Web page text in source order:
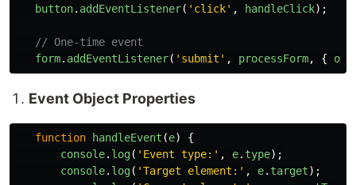
button. addEventListener( ' click' , handleClick);
// One-time event
form. addEventListener( ' submit ' , processForm, {
Event Object Properties
function handleEvent (e)
{
console. log( ' Event type: ' , e. type);
console. log( 'Target element: ' , e. target);